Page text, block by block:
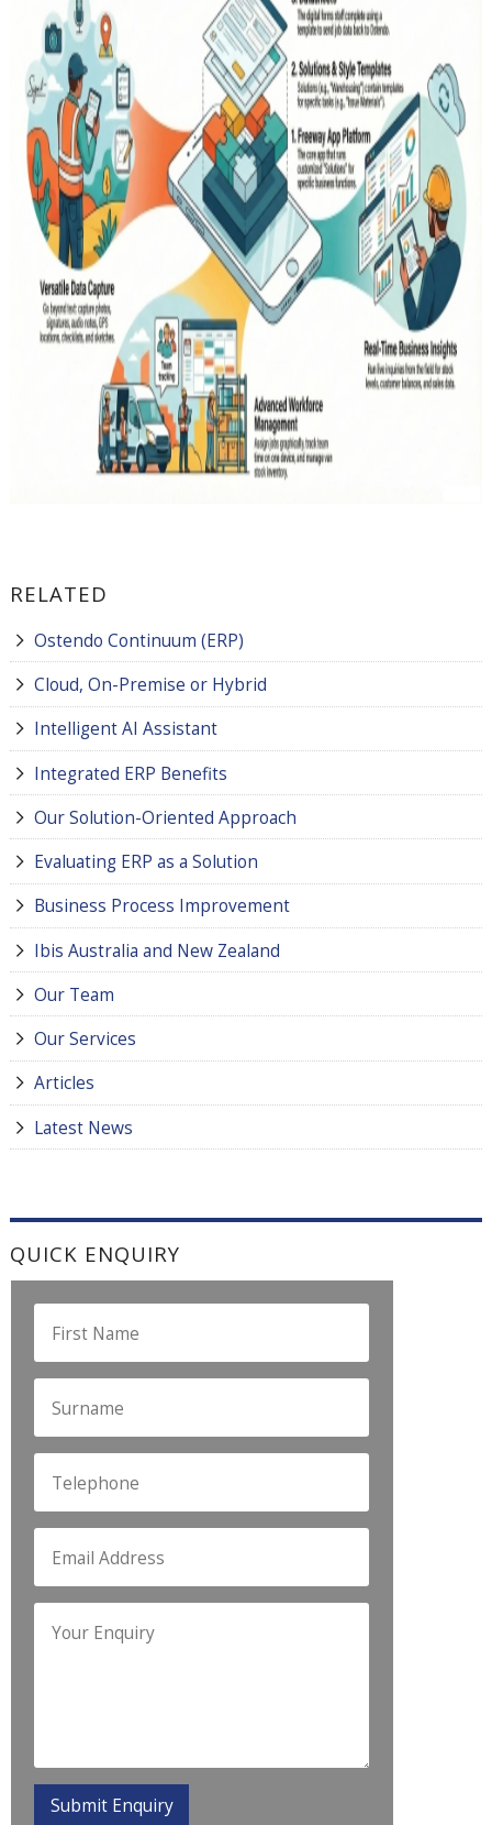
RELATED
Ostendo Continuum (ERP)
Cloud, On-Premise or Hybrid
Intelligent AI Assistant
Integrated ERP Benefits
Our Solution-Oriented Approach
Evaluating ERP as a Solution
Business Process Improvement
Ibis Australia and New Zealand
Our Team
Our Services
Articles
Latest News
QUICK ENQUIRY